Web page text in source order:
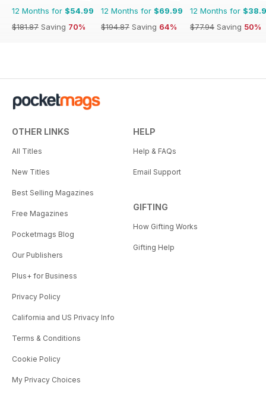
12 Months for $54.99
$181.87 Saving 70%
12 Months for $69.99
$194.87 Saving 64%
12 Months for
$77.94 Saving 50%
OTHER LINKS
All Titles
New Titles
Best Selling Magazines
Free Magazines
Pocketmags Blog
Our Publishers
Plus+ for Business
Privacy Policy
California and US Privacy Info
Terms & Conditions
Cookie Policy
My Privacy Choices
HELP
Help & FAQs
Email Support
GIFTING
How Gifting Works
Gifting Help